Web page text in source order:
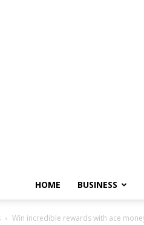
HOME BUSINESS
Win incredible rewards with ace